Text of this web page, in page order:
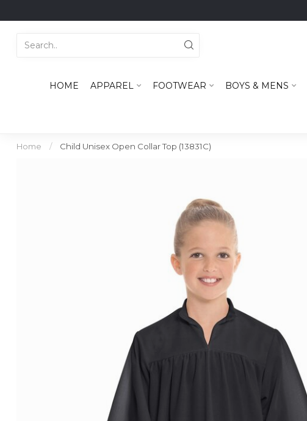
HOME APPAREL FOOTWEAR BOYS & MENS
Home / Child Unisex Open Collar Top (13831C)